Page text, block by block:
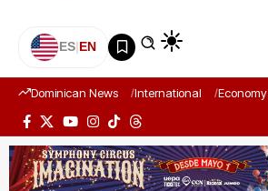
ES|EN
Dominican News International Economy